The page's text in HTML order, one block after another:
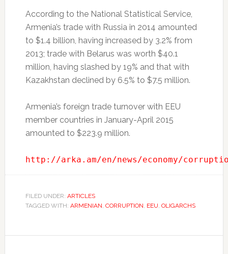
According to the National Statistical Service,
Armenia’s trade with Russia in 2014 amounted
to $1.4 billion, having increased by 3.2% from
2013; trade with Belarus was worth $40.1
million, having slashed by 19% and that with
Kazakhstan declined by 6.5% to $7.5 million.
Armenia’s foreign trade turnover with EEU
member countries in January-April 2015
amounted to $223.9 million.
http://arka.am/en/news/economy/
FILED UNDER: ARTICLES
TAGGED WITH: ARMENIAN, CORRUPTION, EEU, OLIGARCHS